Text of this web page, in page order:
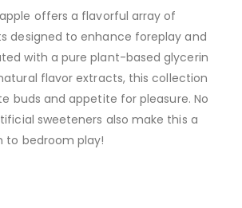
offers a flavorful array of
designed to enhance foreplay and
with a pure plant-based glycerin
flavor extracts, this collection
buds and appetite for pleasure. No
sweeteners also make this a
to bedroom play!